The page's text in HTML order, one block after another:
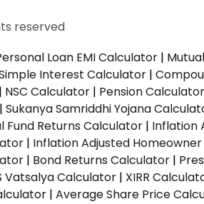
reserved
Loan EMI Calculator |
Interest Calculator |
| NSC Calculator | Pension Calculator
| Sukanya Samriddhi Yojana
Fund Returns Calculator | Inflation
| Inflation Adjusted
| Bond Returns Calculator |
Vatsalya Calculator | XIRR
| Average Share Price